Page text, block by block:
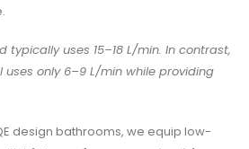
uses 15–18 L/min. In contrast,
only 6–9 L/min while providing
design bathrooms, we equip low-